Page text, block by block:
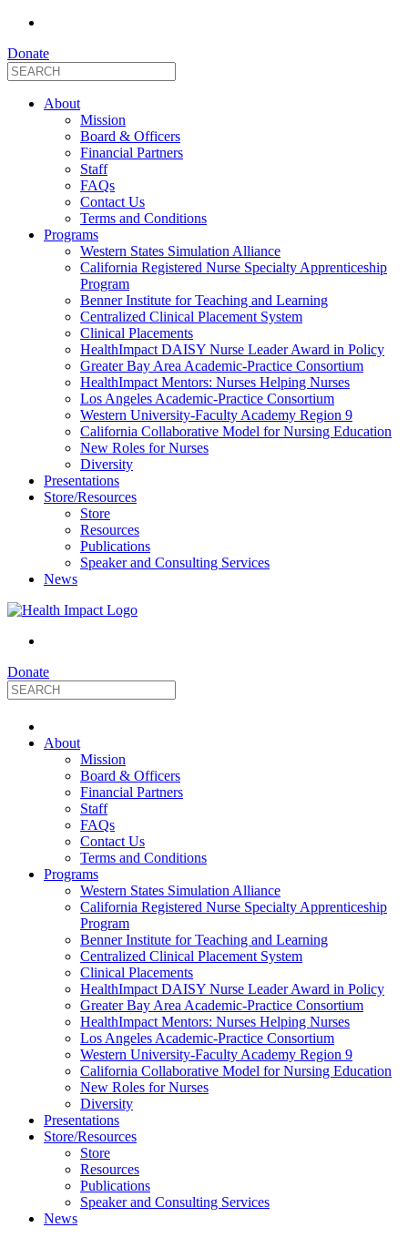
Donate
About
Mission
Board & Officers
Financial Partners
Staff
FAQs
Contact Us
Terms and Conditions
Programs
Western States Simulation Alliance
California Registered Nurse Specialty Apprenticeship
Program
Benner Institute for Teaching and Learning
Centralized Clinical Placement System
Clinical Placements
HealthImpact DAISY Nurse Leader Award in Policy
Greater Bay Area Academic-Practice Consortium
HealthImpact Mentors: Nurses Helping Nurses
Los Angeles Academic-Practice Consortium
Western University-Faculty Academy Region 9
California Collaborative Model for Nursing Education
New Roles for Nurses
Diversity
Presentations
Store/Resources
Store
Resources
Publications
Speaker and Consulting Services
News
Donate
HealthImpact
Optimizing
Health
Through
Nursing
About
Mission
Board & Officers
Financial Partners
Staff
FAQs
Contact Us
Terms and Conditions
Programs
Western States Simulation Alliance
California Registered Nurse Specialty Apprenticeship
Program
Benner Institute for Teaching and Learning
Centralized Clinical Placement System
Clinical Placements
HealthImpact DAISY Nurse Leader Award in Policy
Greater Bay Area Academic-Practice Consortium
HealthImpact Mentors: Nurses Helping Nurses
Los Angeles Academic-Practice Consortium
Western University-Faculty Academy Region 9
California Collaborative Model for Nursing Education
New Roles for Nurses
Diversity
Presentations
Store/Resources
Store
Resources
Publications
Speaker and Consulting Services
News